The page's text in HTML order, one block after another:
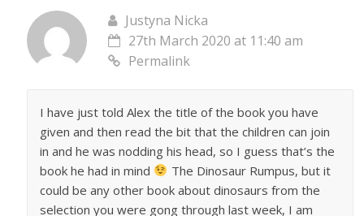
Justyna Nicka
27th March 2020 at 11:40 am
Permalink
I have just told Alex the title of the book you have
given and then read the bit that the children can join
in and he was nodding his head, so I guess that’s the
book he had in mind
The Dinosaur Rumpus, but it
could be any other book about dinosaurs from the
selection you were gong through last week, I am